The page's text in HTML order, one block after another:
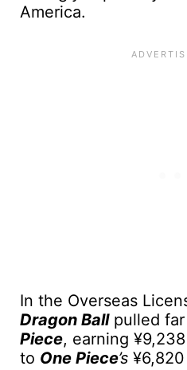
America.
In the Overseas
Dragon Ballpulled far
Piece, earning
to One Piece’s